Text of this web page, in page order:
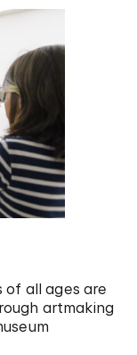
of all ages are
artmaking